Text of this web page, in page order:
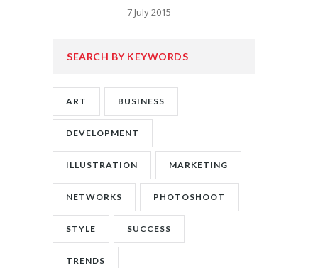
7 July 2015
SEARCH BY KEYWORDS
ART BUSINESS
DEVELOPMENT
ILLUSTRATION MARKETING
NETWORKS PHOTOSHOOT
STYLE SUCCESS
TRENDS